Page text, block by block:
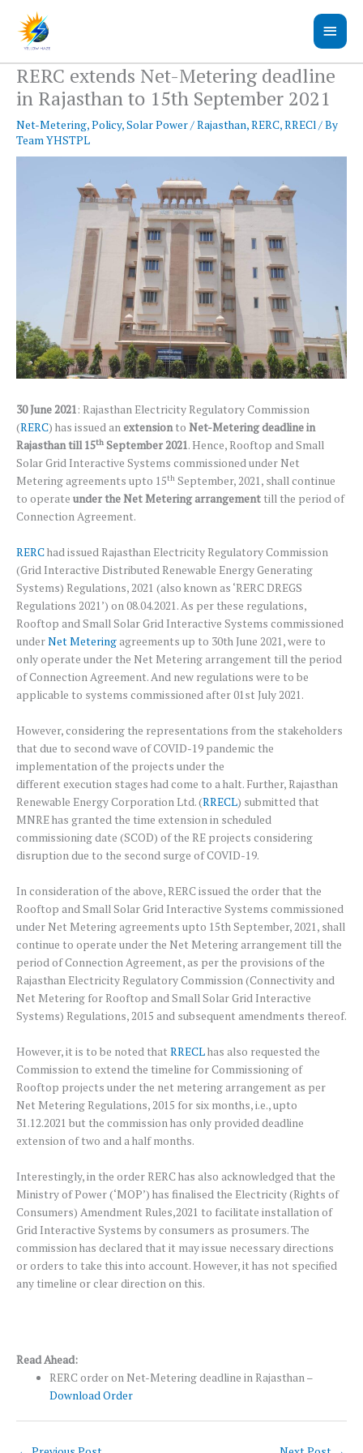
content
Main
Menu
RERC extends Net-Metering deadline
in Rajasthan to 15th September 2021
Net-Metering,Policy,Solar Power/Rajasthan,RERC,RRECl/ By
Team YHSTPL
30 June 2021: Rajasthan Electricity Regulatory Commission
(RERC) has issued anextensionto Net-Metering deadline in
Rajasthan till 15th September 2021. Hence, Rooftop and Small
Solar Grid Interactive Systems commissioned under Net
Metering agreements upto 15th September, 2021, shall continue
to operate under the Net Metering arrangement till the period of
Connection Agreement.
RERChad issued Rajasthan Electricity Regulatory Commission
(Grid Interactive Distributed Renewable Energy Generating
Systems) Regulations, 2021 (also known as ‘RERC DREGS
Regulations 2021’) on 08.04.2021. As per these regulations,
Rooftop and Small Solar Grid Interactive Systems commissioned
underNet Meteringagreements up to 30th June 2021, were to
only operate under the Net Metering arrangement till the period
of Connection Agreement. And new regulations were to be
applicable to systems commissioned after 01st July 2021.
However, considering the representations from the stakeholders
that due to second wave of COVID-19 pandemic the
implementation of the projects under the
different execution stages had come to a halt. Further, Rajasthan
Renewable Energy Corporation Ltd. (RRECL) submitted that
MNRE has granted the time extension in scheduled
commissioning date (SCOD) of the RE projects considering
disruption due to the second surge of COVID-19.
In consideration of the above, RERC issued the order that the
Rooftop and Small Solar Grid Interactive Systems commissioned
under Net Metering agreements upto 15th September, 2021, shall
continue to operate under the Net Metering arrangement till the
period of Connection Agreement, as per the provisions of the
Rajasthan Electricity Regulatory Commission (Connectivity and
Net Metering for Rooftop and Small Solar Grid Interactive
Systems) Regulations, 2015 and subsequent amendments thereof.
However, it is to be noted that RRECLhas also requested the
Commission to extend the timeline for Commissioning of
Rooftop projects under the net metering arrangement as per
Net Metering Regulations, 2015 for six months, i.e., upto
31.12.2021 but the commission has only provided deadline
extension of two and a half months.
Interestingly, in the order RERC has also acknowledged that the
Ministry of Power (‘MOP’) has finalised the Electricity (Rights of
Consumers) Amendment Rules,2021 to facilitate installation of
Grid Interactive Systems by consumers as prosumers. The
commission has declared that it may issue necessary directions
or orders to take this into account. However, it has not specified
any timeline or clear direction on this.
Read Ahead:
RERC order on Net-Metering deadline in Rajasthan –
Download Order